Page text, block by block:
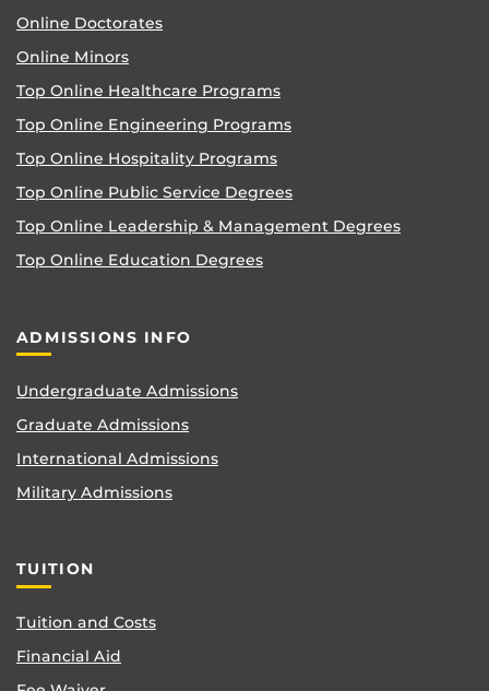
Online Doctorates
Online Minors
Top Online Healthcare Programs
Top Online Engineering Programs
Top Online Hospitality Programs
Top Online Public Service Degrees
Top Online Leadership & Management Degrees
Top Online Education Degrees
ADMISSIONS INFO
Undergraduate Admissions
Graduate Admissions
International Admissions
Military Admissions
TUITION
Tuition and Costs
Financial Aid